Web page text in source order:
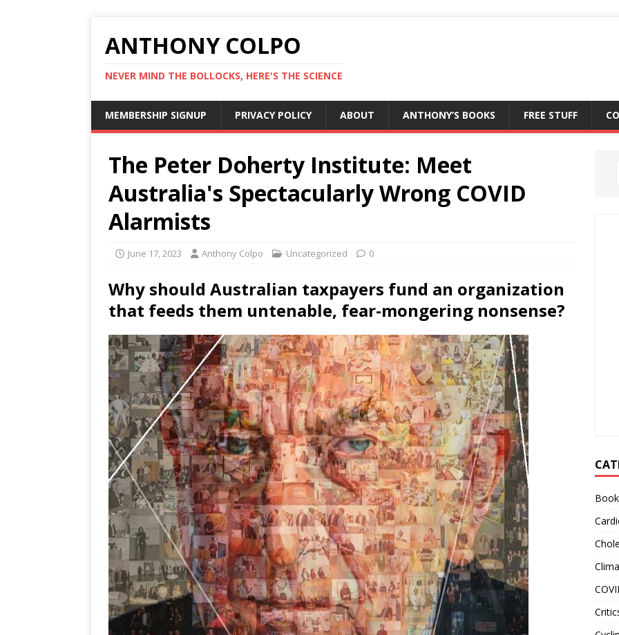
ANTHONY COLPO
NEVER MIND THE BOLLOCKS, HERE'S THE SCIENCE
MEMBERSHIP SIGNUP PRIVACY POLICY ABOUT ANTHONY’S BOOKS FREE STUFF
The Peter Doherty Institute: Meet
Australia's Spectacularly Wrong COVID
Alarmists
June 17, 2023 Anthony Colpo Uncategorized 0
Why should Australian taxpayers fund an organization
that feeds them untenable, fear-mongering nonsense?